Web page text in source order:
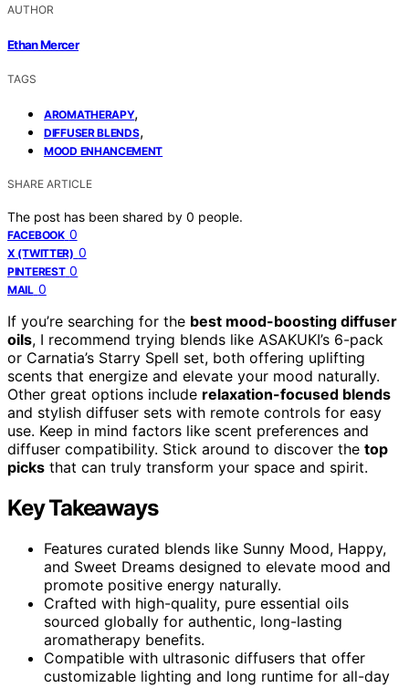
AUTHOR
Ethan Mercer
TAGS
AROMATHERAPY,
DIFFUSER BLENDS,
MOOD ENHANCEMENT
SHARE ARTICLE
The post has been shared by 0 people.
FACEBOOK 0
X (TWITTER) 0
PINTEREST 0
MAIL 0
If you’re searching for the best mood-boosting diffuser
oils, I recommend trying blends like ASAKUKI’s 6-pack
or Carnatia’s Starry Spell set, both offering uplifting
scents that energize and elevate your mood naturally.
Other great options include relaxation-focused blends
and stylish diffuser sets with remote controls for easy
use. Keep in mind factors like scent preferences and
diffuser compatibility. Stick around to discover the top
picks that can truly transform your space and spirit.
Key Takeaways
Features curated blends like Sunny Mood, Happy,
and Sweet Dreams designed to elevate mood and
promote positive energy naturally.
Crafted with high-quality, pure essential oils
sourced globally for authentic, long-lasting
aromatherapy benefits.
Compatible with ultrasonic diffusers that offer
customizable lighting and long runtime for all-day